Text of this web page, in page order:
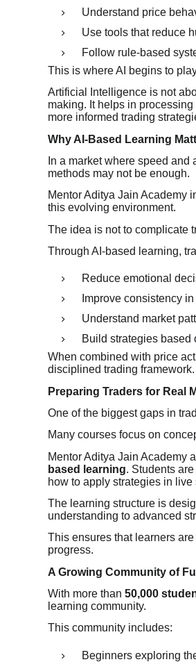
Understand price
Use tools that reduce
Follow rule-based
This is where AI begins to
Artificial Intelligence is not
making. It helps in
more informed trading
Why AI-Based Learning
In a market where speed
methods may not be enough.
Mentor Aditya Jain Academy
this evolving environment.
The idea is not to complicate
Through AI-based learning,
Reduce emotional
Improve consistency
Understand market
Build strategies based
When combined with price
disciplined trading framework.
Preparing Traders for Real
One of the biggest gaps in
Many courses focus on
Mentor Aditya Jain Academy
based learning. Students
how to apply strategies in live
The learning structure is
understanding to advanced
This ensures that learners
progress.
A Growing Community of
With more than 50,000
learning community.
This community includes:
Beginners exploring